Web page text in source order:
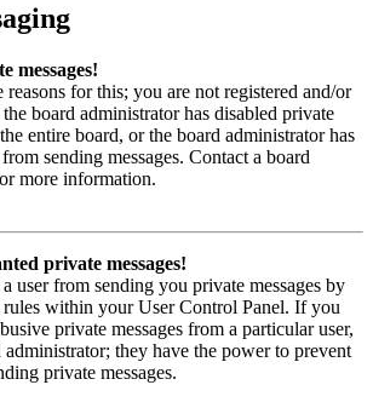
messages!
reasons for this; you are not registered and/or
board administrator has disabled private
entire board, or the board administrator has
sending messages. Contact a board
more information.
private messages!
user from sending you private messages by
rules within your User Control Panel. If you
private messages from a particular user,
they have the power to prevent
private messages.